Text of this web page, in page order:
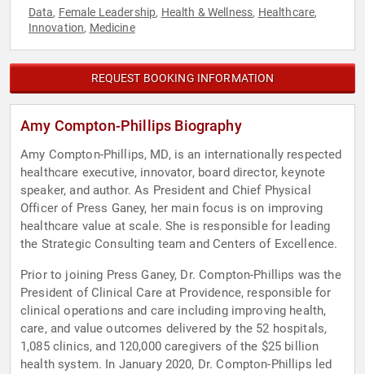
Data, Female Leadership, Health & Wellness, Healthcare,
Innovation, Medicine
REQUEST BOOKING INFORMATION
Amy Compton-Phillips Biography
Amy Compton-Phillips, MD, is an internationally respected
healthcare executive, innovator, board director, keynote
speaker, and author. As President and Chief Physical
Officer of Press Ganey, her main focus is on improving
healthcare value at scale. She is responsible for leading
the Strategic Consulting team and Centers of Excellence.
Prior to joining Press Ganey, Dr. Compton-Phillips was the
President of Clinical Care at Providence, responsible for
clinical operations and care including improving health,
care, and value outcomes delivered by the 52 hospitals,
1,085 clinics, and 120,000 caregivers of the $25 billion
health system. In January 2020, Dr. Compton-Phillips led